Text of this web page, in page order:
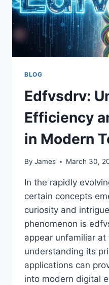
BLOG
Edfvsdrv:
Efficiency
in Modern
By James March 30,
In the rapidly
certain concepts
curiosity and
phenomenon is
appear unfamiliar at
understanding its
applications can
into modern digital